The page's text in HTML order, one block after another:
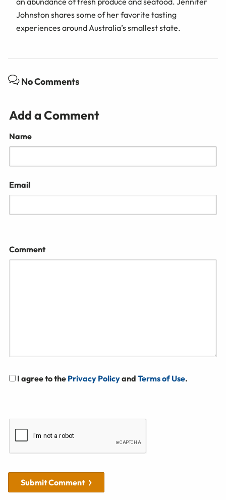
Johnston shares some of her favorite tasting
experiences around Australia’s smallest state.
No Comments
Add a Comment
Name
Email
Comment
I agree to the Privacy Policyand Terms of Use.
Submit Comment